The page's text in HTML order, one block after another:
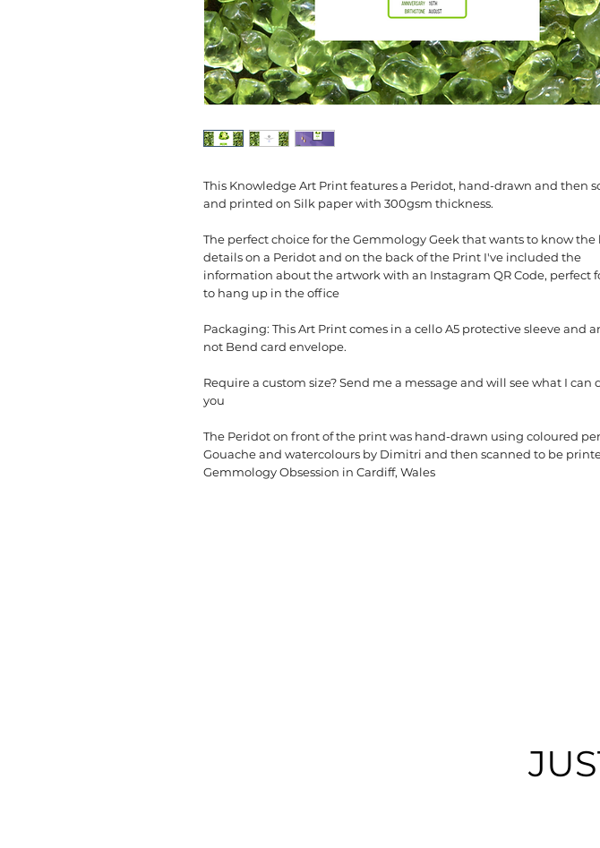
This Knowledge Art Print features a Peridot, hand-drawn and then
and printed on Silk paper with 300gsm thickness.
The perfect choice for the Gemmology Geek that wants to know the
details on a Peridot and on the back of the Print I've included the
information about the artwork with an Instagram QR Code, perfect
to hang up in the office
Packaging: This Art Print comes in a cello A5 protective sleeve and
not Bend card envelope.
Require a custom size? Send me a message and will see what I can
you
The Peridot on front of the print was hand-drawn using coloured
Gouache and watercolours by Dimitri and then scanned to be
Gemmology Obsession in Cardiff, Wales